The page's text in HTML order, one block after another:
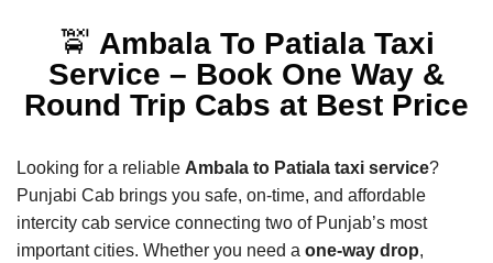
🚖 Ambala To Patiala Taxi
Service – Book One Way &
Round Trip Cabs at Best Price
Looking for a reliable Ambala to Patiala taxi service?
Punjabi Cab brings you safe, on-time, and affordable
intercity cab service connecting two of Punjab’s most
important cities. Whether you need a one-way drop,